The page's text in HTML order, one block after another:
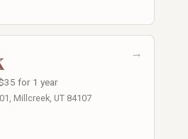
→
for 1 year
Millcreek, UT 84107